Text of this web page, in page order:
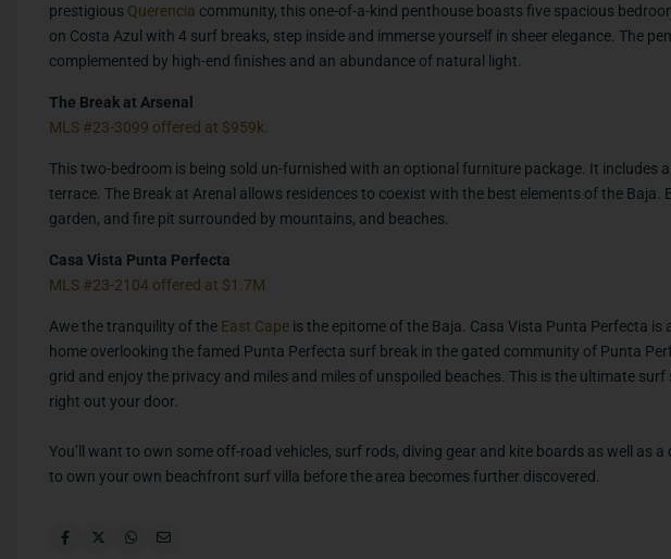
prestigious Querencia community, this one-of-a-kind penthouse boasts five spacious
on Costa Azul with 4 surf breaks, step inside and immerse yourself in sheer elegance. The
complemented by high-end finishes and an abundance of natural light.
The Break at Arsenal
MLS #23-3099 offered at $959k.
This two-bedroom is being sold un-furnished with an optional furniture package. It includes
terrace. The Break at Arenal allows residences to coexist with the best elements of the
garden, and fire pit surrounded by mountains, and beaches.
Casa Vista Punta Perfecta
MLS #23-2104 offered at $1.7M
Awe the tranquility of the East Cape is the epitome of the Baja. Casa Vista Punta Perfecta
home overlooking the famed Punta Perfecta surf break in the gated community of Punta
grid and enjoy the privacy and miles and miles of unspoiled beaches. This is the ultimate
right out your door.
You’ll want to own some off-road vehicles, surf rods, diving gear and kite boards as well as
to own your own beachfront surf villa before the area becomes further discovered.